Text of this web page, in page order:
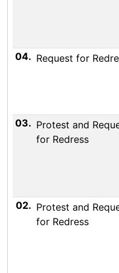
04. Request for
03. Protest and
for Redress
02. Protest and
for Redress